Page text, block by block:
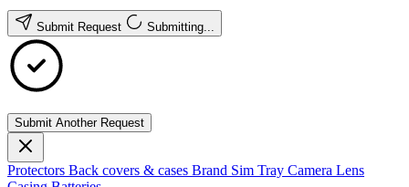
Submit Request Submitting...
Submit Another Request
Protectors Back covers & cases Brand Sim Tray Camera Lens